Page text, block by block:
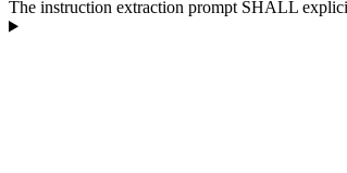
The instruction extraction prompt SHALL